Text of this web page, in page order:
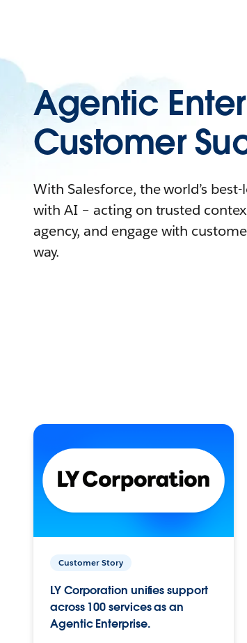
Agentic
Customer
With Salesforce, the world’s
with AI – acting on trusted
agency, and engage with
way.
Customer Story
LY Corporation unifies support
across 100 services as an
Agentic Enterprise.